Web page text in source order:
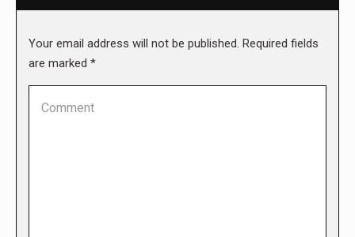
Your email address will not be published. Required fields
are marked *